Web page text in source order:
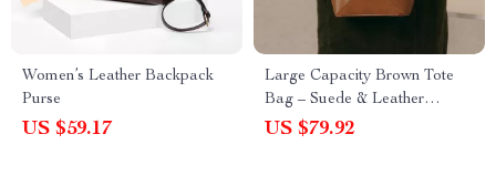
Women’s Leather Backpack
Purse
US $59.17
Large Capacity Brown Tote
Bag – Suede & Leather
Shoulder Handbag for Women
US $79.92